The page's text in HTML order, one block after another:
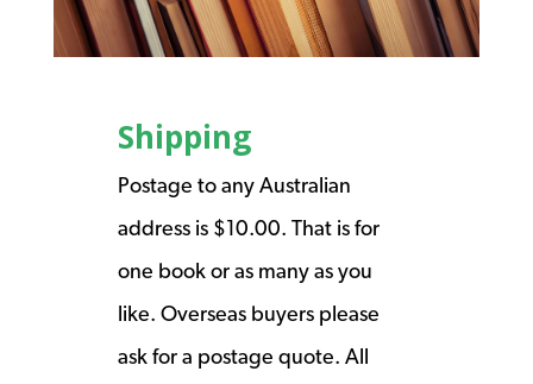
Shipping
Postage to any Australian
address is $10.00. That is for
one book or as many as you
like. Overseas buyers please
ask for a postage quote. All